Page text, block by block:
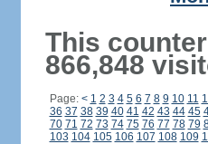
This
866,848
Page: < 1 2 3 4 5 6 7 8 9 10 11
36 37 38 39 40 41 42 43 44 45
70 71 72 73 74 75 76 77 78 79
103 104 105 106 107 108 109